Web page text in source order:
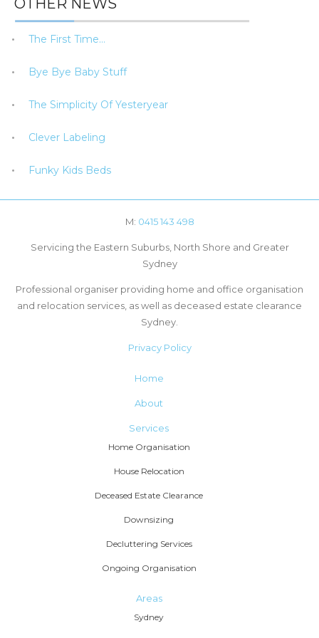
OTHER NEWS
The First Time…
Bye Bye Baby Stuff
The Simplicity Of Yesteryear
Clever Labeling
Funky Kids Beds
M: 0415 143 498
Servicing the Eastern Suburbs, North Shore and Greater
Sydney
Professional organiser providing home and office organisation
and relocation services, as well as deceased estate clearance
Sydney.
Privacy Policy
Home
About
Services
Home Organisation
House Relocation
Deceased Estate Clearance
Downsizing
Decluttering Services
Ongoing Organisation
Areas
Sydney